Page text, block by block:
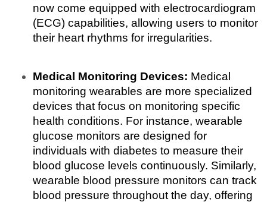
now come equipped with electrocardiogram
(ECG) capabilities, allowing users to monitor
their heart rhythms for irregularities.
Medical Monitoring Devices: Medical
monitoring wearables are more specialized
devices that focus on monitoring specific
health conditions. For instance, wearable
glucose monitors are designed for
individuals with diabetes to measure their
blood glucose levels continuously. Similarly,
wearable blood pressure monitors can track
blood pressure throughout the day, offering